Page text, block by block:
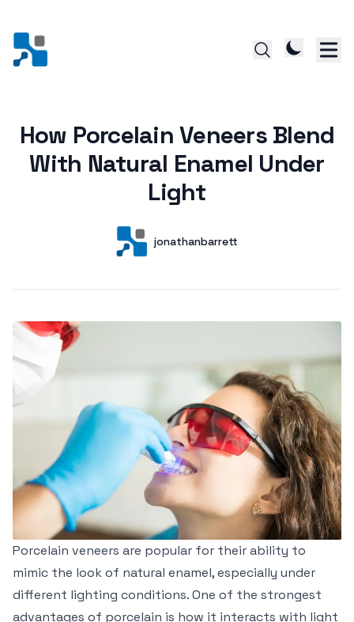
Posted on
How Porcelain Veneers Blend
With Natural Enamel Under
Light
User
jonathanbarrett
Porcelain veneers are popular for their ability to
mimic the look of natural enamel, especially under
different lighting conditions. One of the strongest
advantages of porcelain is how it interacts with light